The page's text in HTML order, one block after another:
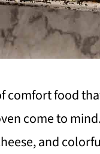
comfort food
come to
and